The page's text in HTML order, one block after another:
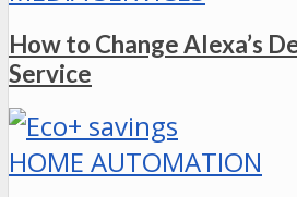
How to Change Alexa’s
Service
HOME AUTOMATION